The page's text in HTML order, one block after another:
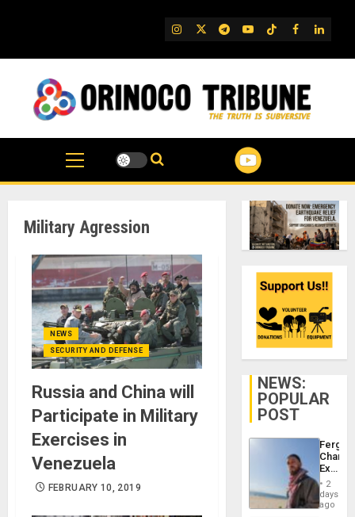
IG TwitterTelegram
YouTube
TikTok
FB
Military Agression
NEWS
SECURITY AND DEFENSE
Russia and China will
Participate in Military
Exercises in
Venezuela
FEBRUARY 10, 2019
NEWS:
POPULAR
POST
Fergie
in
Spain
2
days
ago